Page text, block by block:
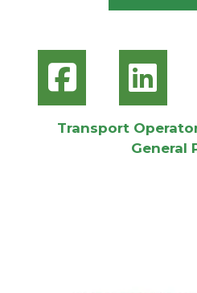
Transport
General